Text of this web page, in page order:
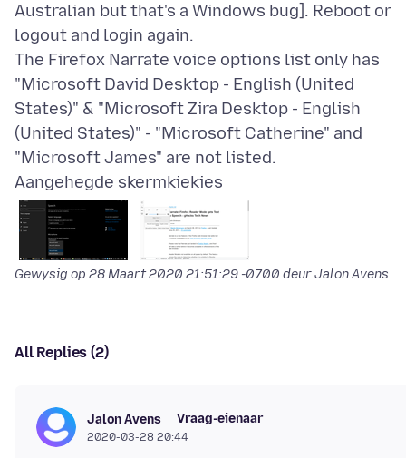
Australian but that's a Windows bug]. Reboot or
logout and login again.
The Firefox Narrate voice options list only has
"Microsoft David Desktop - English (United
States)" & "Microsoft Zira Desktop - English
(United States)" - "Microsoft Catherine" and
Aangehegde skermkiekies
Gewysig op 28 Maart 2020 21:51:29 -0700 deur Jalon Avens
All Replies (2)
Jalon Avens Vraag-eienaar
2020-03-28 20:44